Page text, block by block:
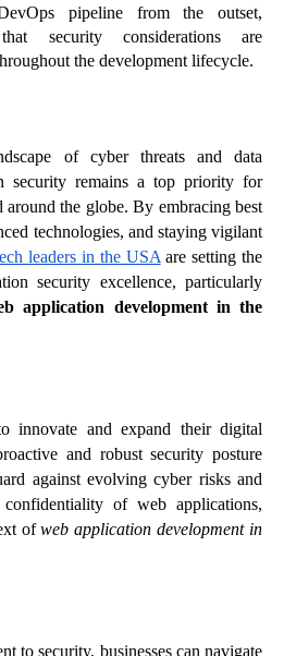
pipeline from the outset,
security considerations are
the development lifecycle.
of cyber threats and data
security remains a top priority for
around the globe. By embracing best
technologies, and staying vigilant
leaders in the USAare setting the
security excellence, particularly
application development in the
innovate and expand their digital
and robust security posture
against evolving cyber risks and
of web applications,
ofweb application development in
to security, businesses can navigate